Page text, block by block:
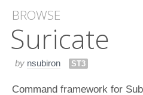
BROWSE
Suricate
by nsubiron ST3
Command framework for